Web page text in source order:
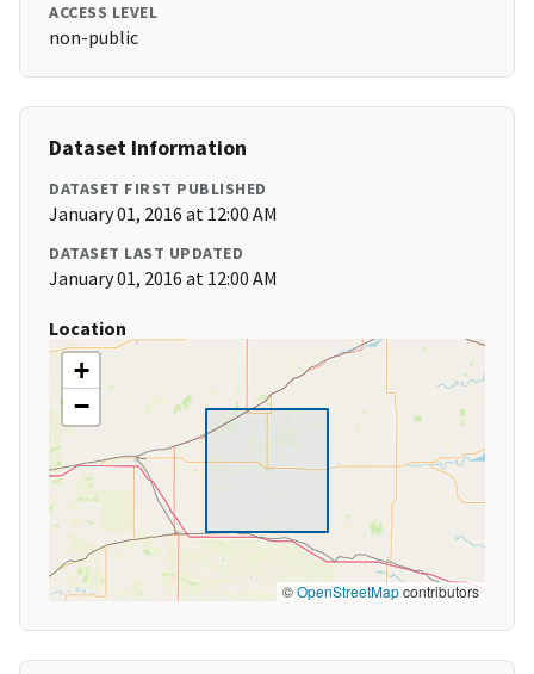
ACCESS LEVEL
non-public
Dataset Information
DATASET FIRST PUBLISHED
January 01, 2016 at 12:00 AM
DATASET LAST UPDATED
January 01, 2016 at 12:00 AM
Location
+
−
©OpenStreetMapcontributors